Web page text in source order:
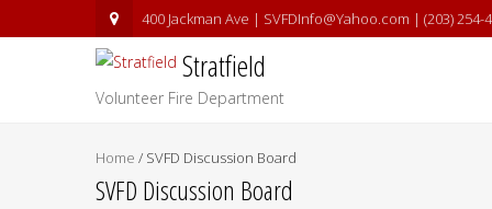
400 Jackman Ave | SVFDInfo@Yahoo.com | (203) 254-
Stratfield
Volunteer Fire Department
Home / SVFD Discussion Board
SVFD Discussion Board